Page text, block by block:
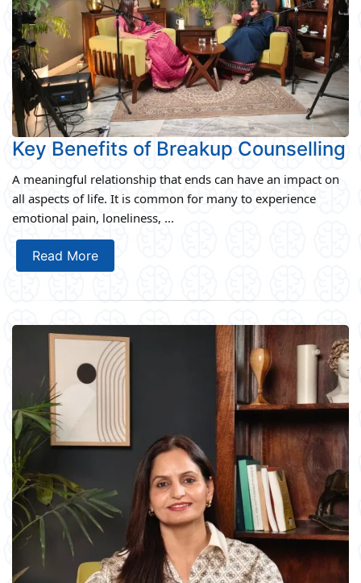
Key Benefits of Breakup Counselling
A meaningful relationship that ends can have an impact on
all aspects of life. It is common for many to experience
emotional pain, loneliness, ...
Read More